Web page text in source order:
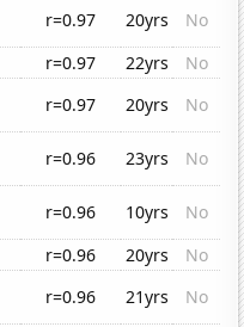
r=0.97 20yrs
No
r=0.97 22yrs
No
r=0.97 20yrs
No
r=0.96 23yrs
No
r=0.96 10yrs
No
r=0.96 20yrs
No
r=0.96 21yrs
No